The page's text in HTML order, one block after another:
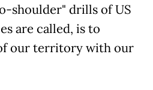
shoulder" drills of US
are called, is to
our territory with our